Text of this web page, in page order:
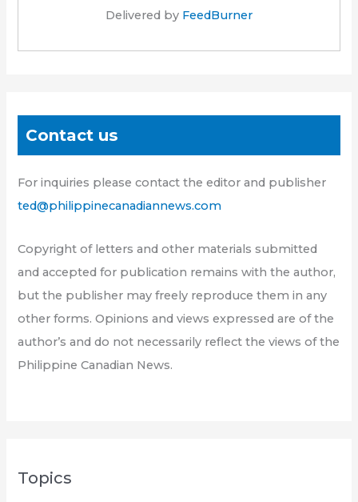
Delivered by FeedBurner
Contact us
For inquiries please contact the editor and publisher
ted@philippinecanadiannews.com
Copyright of letters and other materials submitted
and accepted for publication remains with the author,
but the publisher may freely reproduce them in any
other forms. Opinions and views expressed are of the
author’s and do not necessarily reflect the views of the
Philippine Canadian News.
Topics